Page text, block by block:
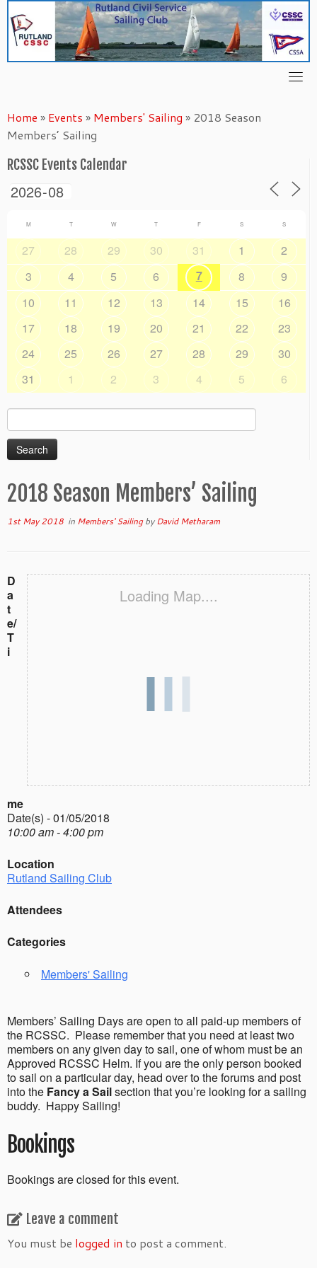
content
Home » Events » Members' Sailing » 2018 Season
Members’ Sailing
RCSSC Events Calendar
M T W T F S S
27 28 29 30 31 1
2
3
4 5 6 7 8
9
10
11 12 13 14 15
16
17
18 19 20 21 22
23
24
25 26 27 28 29
30
31
1 2 3 4 5 6
Search
for:
2018 Season Members’ Sailing
1st May 2018 in Members' SailingbyDavid Metharam
Loading Map....
D
a
t
e/
T
i
me
Date(s) - 01/05/2018
10:00 am - 4:00 pm
Location
Rutland Sailing Club
Attendees
Categories
Members' Sailing
Members’ Sailing Days are open to all paid-up members of
the RCSSC. Please remember that you need at least two
members on any given day to sail, one of whom must be an
Approved RCSSC Helm. If you are the only person booked
to sail on a particular day, head over to the forums and post
into the Fancy a Sailsection that you’re looking for a sailing
buddy. Happy Sailing!
Bookings
Bookings are closed for this event.
Leave a comment
You must be logged in to post a comment.